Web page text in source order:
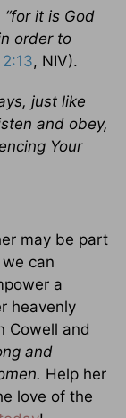
“for it is God
order to
, NIV).
just like
and obey,
Your
may be part
can
a
heavenly
Cowell and
and
Help her
love of the